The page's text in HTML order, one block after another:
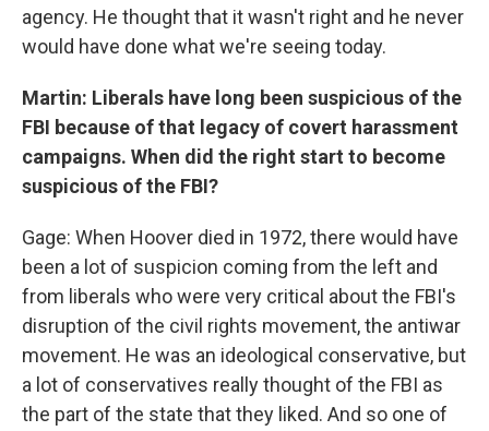
agency. He thought that it wasn't right and he never
would have done what we're seeing today.
Martin: Liberals have long been suspicious of the
FBI because of that legacy of covert harassment
campaigns. When did the right start to become
suspicious of the FBI?
Gage: When Hoover died in 1972, there would have
been a lot of suspicion coming from the left and
from liberals who were very critical about the FBI's
disruption of the civil rights movement, the antiwar
movement. He was an ideological conservative, but
a lot of conservatives really thought of the FBI as
the part of the state that they liked. And so one of